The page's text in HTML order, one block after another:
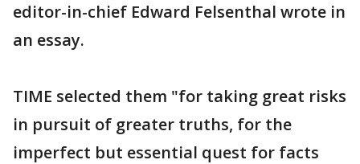
editor-in-chief Edward Felsenthal wrote in
an essay.
TIME selected them "for taking great risks
in pursuit of greater truths, for the
imperfect but essential quest for facts